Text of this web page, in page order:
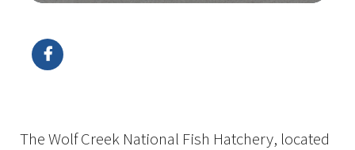
The Wolf Creek National Fish Hatchery, located